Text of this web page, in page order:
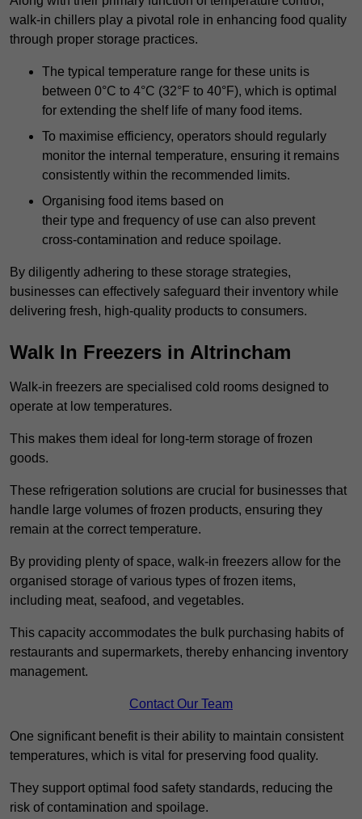
walk-in chillers play a pivotal role in enhancing food quality
through proper storage practices.
The typical temperature range for these units is
between 0°C to 4°C (32°F to 40°F), which is optimal
for extending the shelf life of many food items.
To maximise efficiency, operators should regularly
monitor the internal temperature, ensuring it remains
consistently within the recommended limits.
Organising food items based on
their type and frequency of use can also prevent
cross-contamination and reduce spoilage.
By diligently adhering to these storage strategies,
businesses can effectively safeguard their inventory while
delivering fresh, high-quality products to consumers.
Walk In Freezers in Altrincham
Walk-in freezers are specialised cold rooms designed to
operate at low temperatures.
This makes them ideal for long-term storage of frozen
goods.
These refrigeration solutions are crucial for businesses that
handle large volumes of frozen products, ensuring they
remain at the correct temperature.
By providing plenty of space, walk-in freezers allow for the
organised storage of various types of frozen items,
including meat, seafood, and vegetables.
This capacity accommodates the bulk purchasing habits of
restaurants and supermarkets, thereby enhancing inventory
management.
Contact Our Team
One significant benefit is their ability to maintain consistent
temperatures, which is vital for preserving food quality.
They support optimal food safety standards, reducing the
risk of contamination and spoilage.